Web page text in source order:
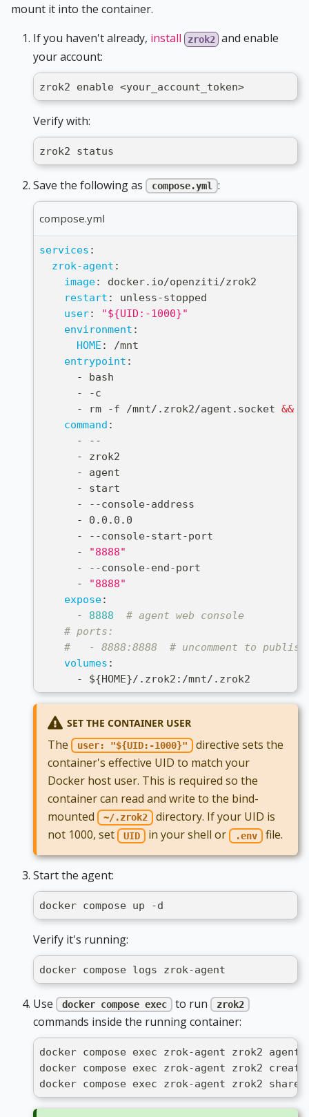
mount it into the container.
If you haven't already, install zrok2
and enable
your account:
zrok2 enable <your_account_token>
Verify with:
zrok2 status
Save the following as compose.yml :
compose.yml
services :
zrok-agent :
image:
docker.io/openziti/zrok2
restart : unless-stopped
user:
"${UID:-1000}"
environment :
HOME :
/mnt
entrypoint :
-
bash
-
-c
-
rm -f /mnt/.zrok2/agent.socket &&
command :
-
- -
-
zrok2
-
agent
-
start
-
- -console-address
-
0.0.0.0
-
- -console-start-port
-
"8888"
-
- -console-end-port
-
"8888"
expose:
-
8888
# agent web console
# ports:
#   - 8888:8888  # uncomment to
volumes :
-
${HOME}/.zrok2 : /mnt/.zrok2
SET THE CONTAINER USER
The user: "${UID:-1000}"
directive sets the
container's effective UID to match your
Docker host user. This is required so the
container can read and write to the bind-
mounted
~/.zrok2
directory. If your UID is
not 1000, set
UID in your shell or .env file.
Start the agent:
docker compose up -d
Verify it's running:
docker compose logs zrok-agent
Use docker compose exec to run zrok2
commands inside the running container:
docker compose exec zrok-agent zrok2 agent
docker compose exec zrok-agent zrok2 create
docker compose exec zrok-agent zrok2